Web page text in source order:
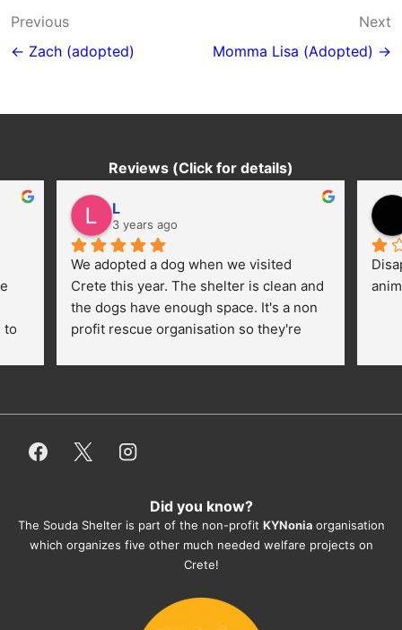
Post
navigation
Previous
← Zach (adopted)
Next
Momma Lisa (Adopted) →
Reviews (Click for details)
to
L
3 years ago
We adopted a dog when we visited
Crete this year. The shelter is clean and
the dogs have enough space. It's a non
profit rescue organisation so they're
employees/volunteers love the dogs
everything for them. Amazing and
They also helped us with all the
documents, check-ups, vaccinations,
organising the flight back home etc.
you want to adopt a dog.
Did you know?
The Souda Shelter is part of the non-profit KYNonia organisation
which organizes five other much needed welfare projects on
Crete!